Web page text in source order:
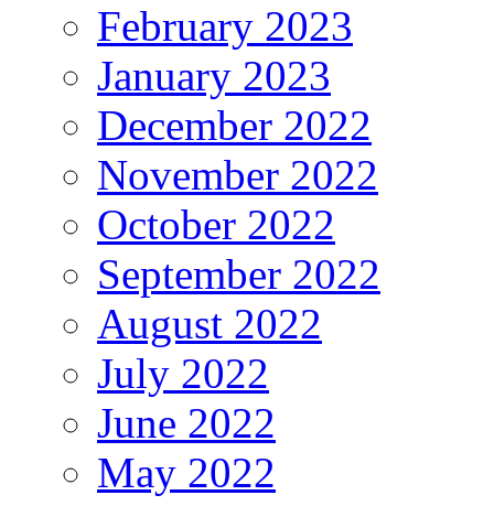
February 2023
January 2023
December 2022
November 2022
October 2022
September 2022
August 2022
July 2022
June 2022
May 2022